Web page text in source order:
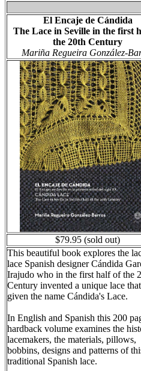
El Encaje de Cándida
The Lace in Seville in the first
the 20th Century
Mariña Regueira González-
$79.95 (sold out)
This beautiful book explores the
lace Spanish designer Cándida
Irajudo who in the first half of the
Century invented a unique lace
given the name Cándida's Lace.
In English and Spanish this 200
hardback volume examines the
lacemakers, the materials, pillows,
bobbins, designs and patterns of
traditional Spanish lace.